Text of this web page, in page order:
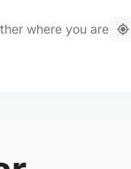
where you are